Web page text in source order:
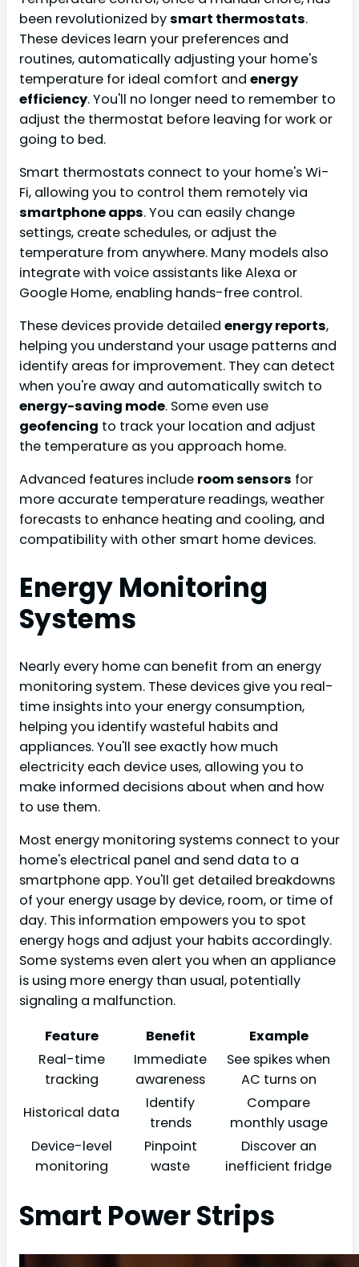
been revolutionized bysmart thermostats.
These devices learn your preferences and
routines, automatically adjusting your home's
temperature for ideal comfort and energy
efficiency. You'll no longer need to remember to
adjust the thermostat before leaving for work or
going to bed.
Smart thermostats connect to your home's Wi-
Fi, allowing you to control them remotely via
smartphone apps. You can easily change
settings, create schedules, or adjust the
temperature from anywhere. Many models also
integrate with voice assistants like Alexa or
Google Home, enabling hands-free control.
These devices provide detailed energy reports,
helping you understand your usage patterns and
identify areas for improvement. They can detect
when you're away and automatically switch to
energy-saving mode. Some even use
geofencing to track your location and adjust
the temperature as you approach home.
Advanced features include room sensors for
more accurate temperature readings, weather
forecasts to enhance heating and cooling, and
compatibility with other smart home devices.
Energy Monitoring
Systems
Nearly every home can benefit from an energy
monitoring system. These devices give you real-
time insights into your energy consumption,
helping you identify wasteful habits and
appliances. You'll see exactly how much
electricity each device uses, allowing you to
make informed decisions about when and how
to use them.
Most energy monitoring systems connect to your
home's electrical panel and send data to a
smartphone app. You'll get detailed breakdowns
of your energy usage by device, room, or time of
day. This information empowers you to spot
energy hogs and adjust your habits accordingly.
Some systems even alert you when an appliance
is using more energy than usual, potentially
signaling a malfunction.
Feature
Benefit
Example
Real-time
tracking
Immediate
awareness
See spikes when
AC turns on
Historical data
Identify
trends
Compare
monthly usage
Device-level
monitoring
Pinpoint
waste
Discover an
inefficient fridge
Smart Power Strips